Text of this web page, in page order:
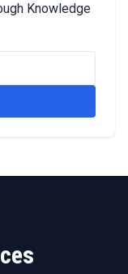
Knowledge